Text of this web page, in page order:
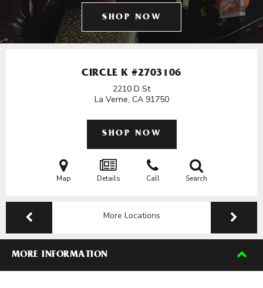
SHOP NOW
CIRCLE K #2703106
2210 D St
La Verne, CA 91750
SHOP NOW
Map Details Call Search
More Locations
MORE INFORMATION